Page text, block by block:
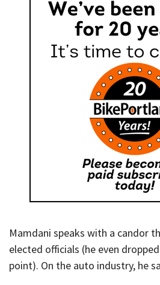
Mamdani speaks with a candor
elected officials (he even
point). On the auto industry, he